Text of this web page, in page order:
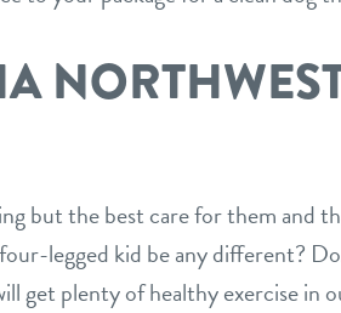
but the best care for them and
legged kid be any different?
get plenty of healthy exercise in